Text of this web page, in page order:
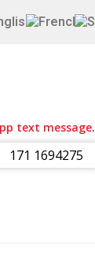
text message.
171 1694275